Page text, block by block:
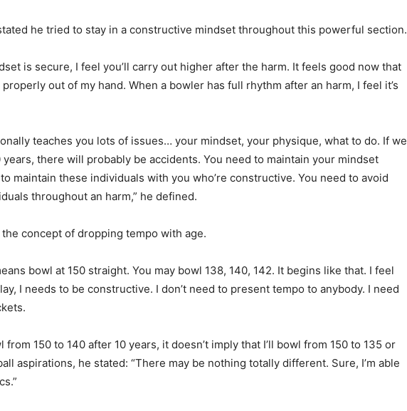
he tried to stay in a constructive mindset throughout this powerful section.
is secure, I feel you’ll carry out higher after the harm. It feels good now that
out of my hand. When a bowler has full rhythm after an harm, I feel it’s
teaches you lots of issues… your mindset, your physique, what to do. If we
years, there will probably be accidents. You need to maintain your mindset
maintain these individuals with you who’re constructive. You need to avoid
throughout an harm,” he defined.
concept of dropping tempo with age.
bowl at 150 straight. You may bowl 138, 140, 142. It begins like that. I feel
I needs to be constructive. I don’t need to present tempo to anybody. I need
from 150 to 140 after 10 years, it doesn’t imply that I’ll bowl from 150 to 135 or
aspirations, he stated: “There may be nothing totally different. Sure, I’m able